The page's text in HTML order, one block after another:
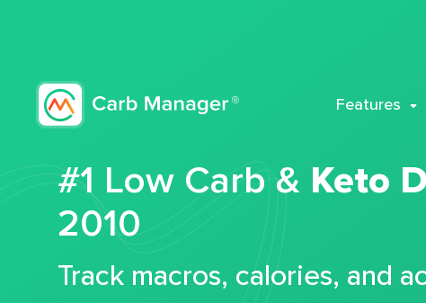
Features
#1 Low Carb & Keto
2010
Track macros, calories, and